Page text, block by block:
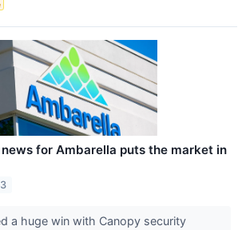
for Ambarella puts the market in
a huge win with Canopy security